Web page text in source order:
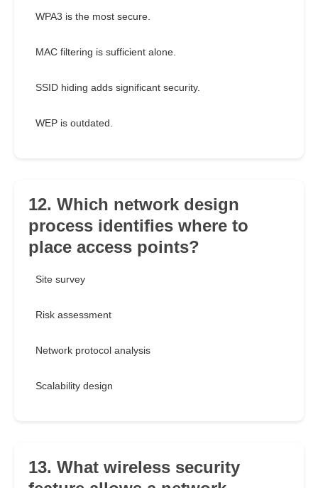
WPA3 is the most secure.
MAC filtering is sufficient alone.
SSID hiding adds significant security.
WEP is outdated.
12. Which network design
process identifies where to
place access points?
Site survey
Risk assessment
Network protocol analysis
Scalability design
13. What wireless security